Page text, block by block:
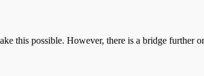
this possible. However, there is a bridge further